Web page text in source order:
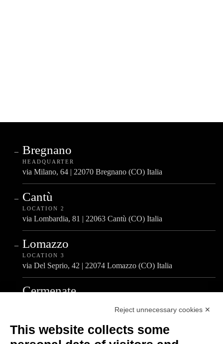
Bregnano
HEADQUARTER
via Milano, 64 | 22070 Bregnano (CO) Italia
Cantù
LOCATION 2
via Lombardia, 81 | 22063 Cantù (CO) Italia
Lomazzo
LOCATION 3
via Del Seprio, 42 | 22074 Lomazzo (CO) Italia
Cermenate
via A. De Gasperi, 4 | 22072 Cermenate (CO) Italia
Reject unnecessary cookies ✕
This website collects some